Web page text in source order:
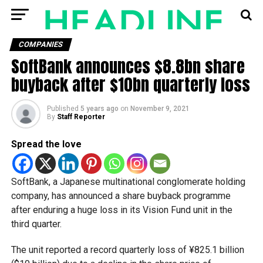
COMPANIES
SoftBank announces $8.8bn share
buyback after $10bn quarterly loss
Published 5 years ago on November 9, 2021
By Staff Reporter
Spread the love
SoftBank, a Japanese multinational conglomerate holding
company, has announced a share buyback programme
after enduring a huge loss in its Vision Fund unit in the
third quarter.
The unit reported a record quarterly loss of ¥825.1 billion